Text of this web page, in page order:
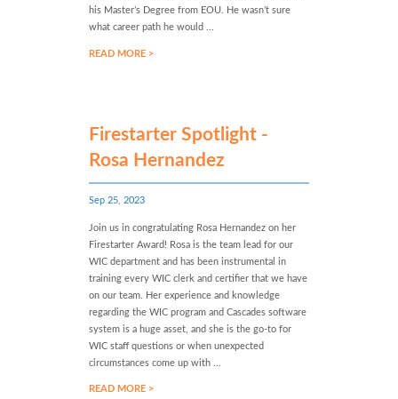
his Master’s Degree from EOU. He wasn’t sure
what career path he would ...
READ MORE >
Firestarter Spotlight -
Rosa Hernandez
Sep 25, 2023
Join us in congratulating Rosa Hernandez on her
Firestarter Award! Rosa is the team lead for our
WIC department and has been instrumental in
training every WIC clerk and certifier that we have
on our team. Her experience and knowledge
regarding the WIC program and Cascades software
system is a huge asset, and she is the go-to for
WIC staff questions or when unexpected
circumstances come up with ...
READ MORE >